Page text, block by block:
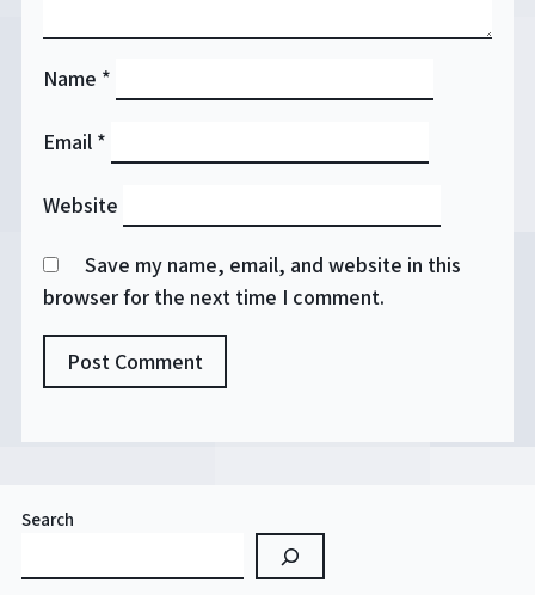
Name *
Email *
Website
Save my name, email, and website in this
browser for the next time I comment.
Search